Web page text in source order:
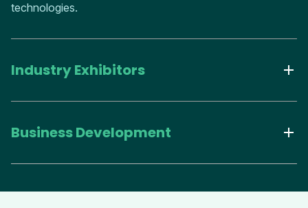
technologies.
Industry Exhibitors
Business Development